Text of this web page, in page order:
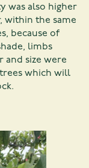
was also higher
within the same
because of
limbs
and size were
which will